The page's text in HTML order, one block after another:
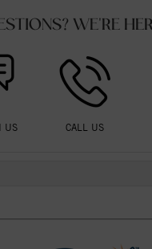
WE'RE
US CALL US